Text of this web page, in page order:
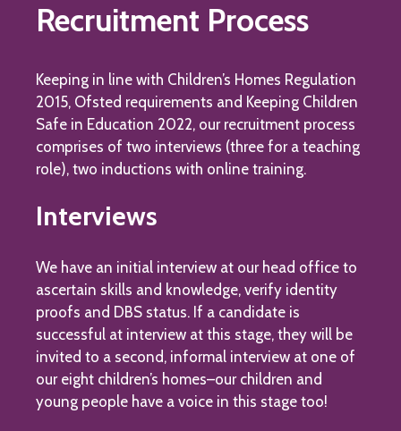
Recruitment Process
Keeping in line with Children’s Homes Regulation
2015, Ofsted requirements and Keeping Children
Safe in Education 2022, our recruitment process
comprises of two interviews (three for a teaching
role), two inductions with online training.
Interviews
We have an initial interview at our head office to
ascertain skills and knowledge, verify identity
proofs and DBS status. If a candidate is
successful at interview at this stage, they will be
invited to a second, informal interview at one of
our eight children’s homes–our children and
young people have a voice in this stage too!